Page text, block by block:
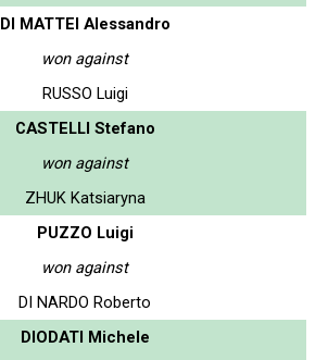
DI MATTEI Alessandro
won against
RUSSO Luigi
CASTELLI Stefano
won against
ZHUK Katsiaryna
PUZZO Luigi
won against
DI NARDO Roberto
DIODATI Michele